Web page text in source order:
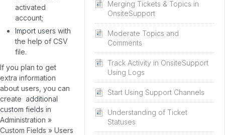
Merging Tickets & Topics in
OnsiteSupport
Moderate Topics and
Comments
Track Activity in OnsiteSupport
Using Logs
Start Using Support Channels
Understanding of Ticket
Statuses
activated
account;
Import users with
the help of CSV
file.
If you plan to get
extra information
about users, you can
create additional
custom fields in
Administration »
Custom Fields » Users